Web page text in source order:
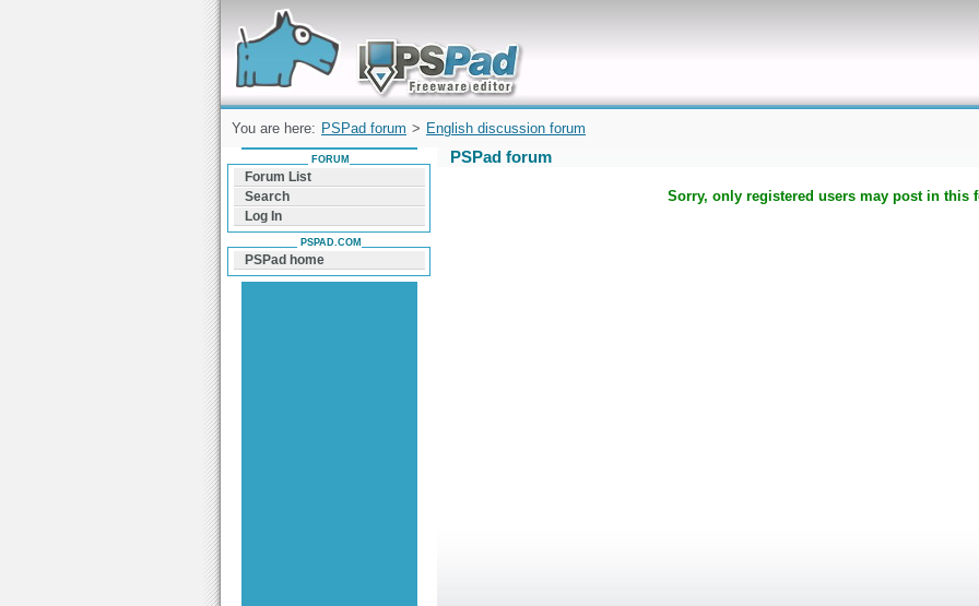
Forum can help you solve problems and quickly
find a solution with PSPad for Microsoft
Windows
You are here: PSPad forum > English discussion forum
PSPad forum
Sorry, only registered users may post in this
FORUM
Forum List
Search
Log In
PSPAD.COM
PSPad home